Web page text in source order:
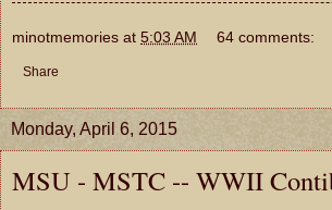
minotmemories at 5:03 AM 64 comments:
Share
Monday, April 6, 2015
MSU - MSTC -- WWII